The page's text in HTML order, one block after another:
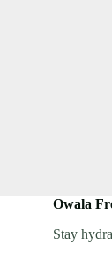
Owala
Stay